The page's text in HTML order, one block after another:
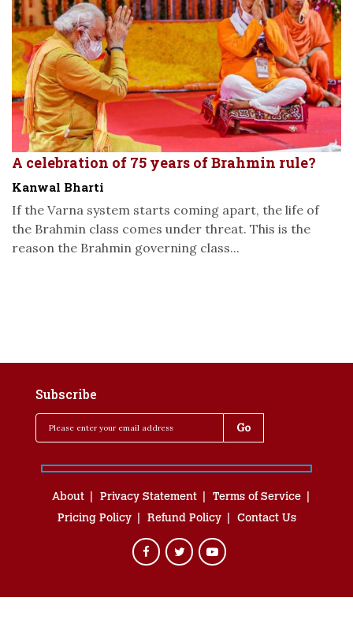
A celebration of 75 years of Brahmin rule?
Kanwal Bharti
If the Varna system starts coming apart, the life of
the Brahmin class comes under threat. This is the
reason the Brahmin governing class...
Subscribe
About Privacy Statement
Terms of Service
Pricing Policy
Refund Policy Contact Us